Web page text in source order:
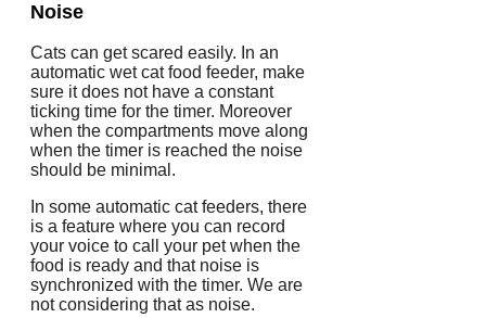
Noise
Cats can get scared easily. In an
automatic wet cat food feeder, make
sure it does not have a constant
ticking time for the timer. Moreover
when the compartments move along
when the timer is reached the noise
should be minimal.
In some automatic cat feeders, there
is a feature where you can record
your voice to call your pet when the
food is ready and that noise is
synchronized with the timer. We are
not considering that as noise.